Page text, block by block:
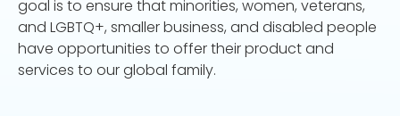
goal is to ensure that minorities, women, veterans,
and LGBTQ+, smaller business, and disabled people
have opportunities to offer their product and
services to our global family.